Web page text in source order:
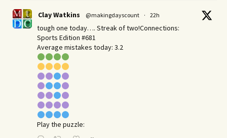
Clay Watkins @makingdayscount · 22h
tough one today…. Streak of two!Connections:
Sports Edition #681
Average mistakes today: 3.2
Play the puzzle: